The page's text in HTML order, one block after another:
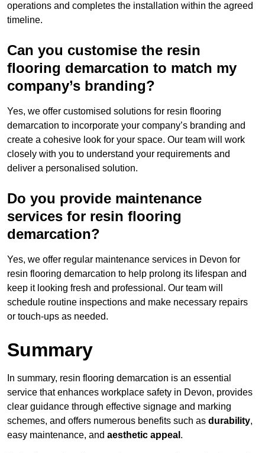
operations and completes the installation within the agreed
timeline.
Can you customise the resin
flooring demarcation to match my
company’s branding?
Yes, we offer customised solutions for resin flooring
demarcation to incorporate your company’s branding and
create a cohesive look for your space. Our team will work
closely with you to understand your requirements and
deliver a personalised solution.
Do you provide maintenance
services for resin flooring
demarcation?
Yes, we offer regular maintenance services in Devon for
resin flooring demarcation to help prolong its lifespan and
keep it looking fresh and professional. Our team will
schedule routine inspections and make necessary repairs
or touch-ups as needed.
Summary
In summary, resin flooring demarcation is an essential
service that enhances workplace safety in Devon, provides
clear guidance through effective signage and marking
schemes, and offers numerous benefits such as durability,
easy maintenance, and aesthetic appeal .